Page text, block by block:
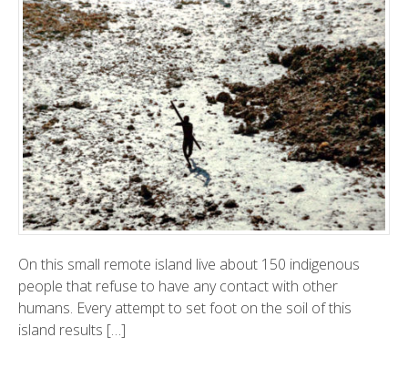
On this small remote island live about 150 indigenous
people that refuse to have any contact with other
humans. Every attempt to set foot on the soil of this
island results […]